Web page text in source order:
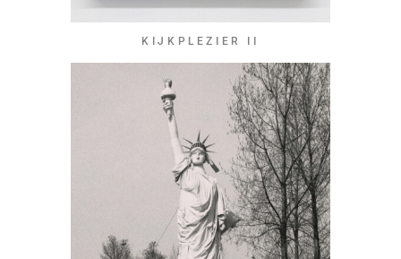
KIJKPLEZIER II